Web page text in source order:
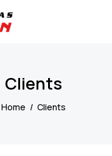
Clients
Home Clients